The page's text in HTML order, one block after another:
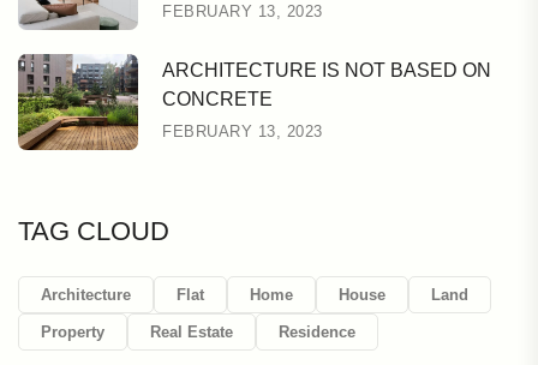
FEBRUARY 13, 2023
ARCHITECTURE IS NOT BASED ON
CONCRETE
FEBRUARY 13, 2023
TAG CLOUD
Architecture Flat Home House Land
Property Real Estate Residence